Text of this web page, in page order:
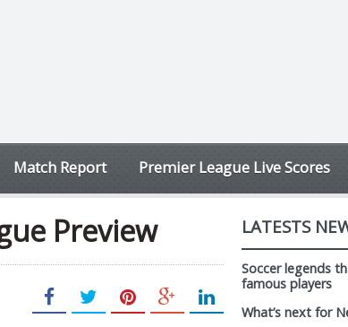
Match Report Premier League Live Scores
Preview LATESTS
Soccer legends
famous players
What’s next for